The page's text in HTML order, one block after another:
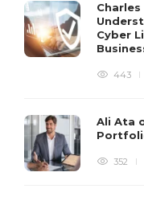
Charles
Cyber
443
Ali Ata
352